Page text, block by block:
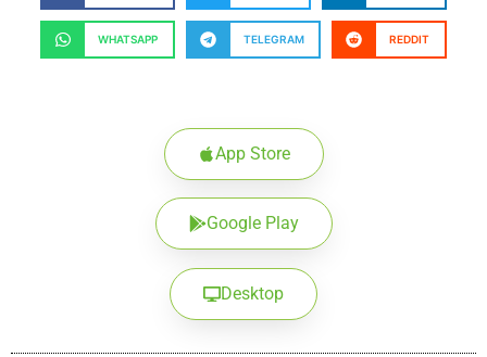
WHATSAPP TELEGRAM REDDIT
App Store
Google Play
Desktop